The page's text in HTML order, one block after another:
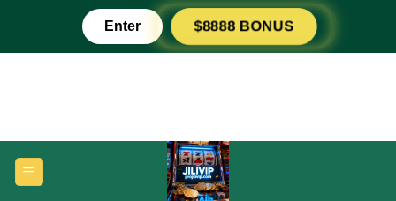
content
Enter $8888 BONUS